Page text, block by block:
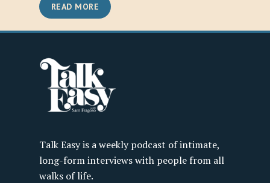
READ MORE
Talk Easy is a weekly podcast of intimate,
long-form interviews with people from all
walks of life.